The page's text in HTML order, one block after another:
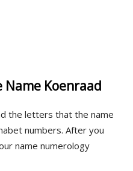
Koenraad
the letters that the name
numbers. After you
name numerology